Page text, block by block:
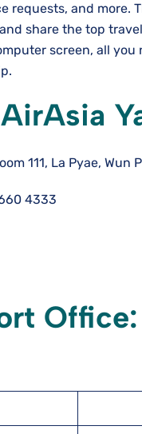
requests, and more.
share the top
screen, all you
111, La Pyae,
4333